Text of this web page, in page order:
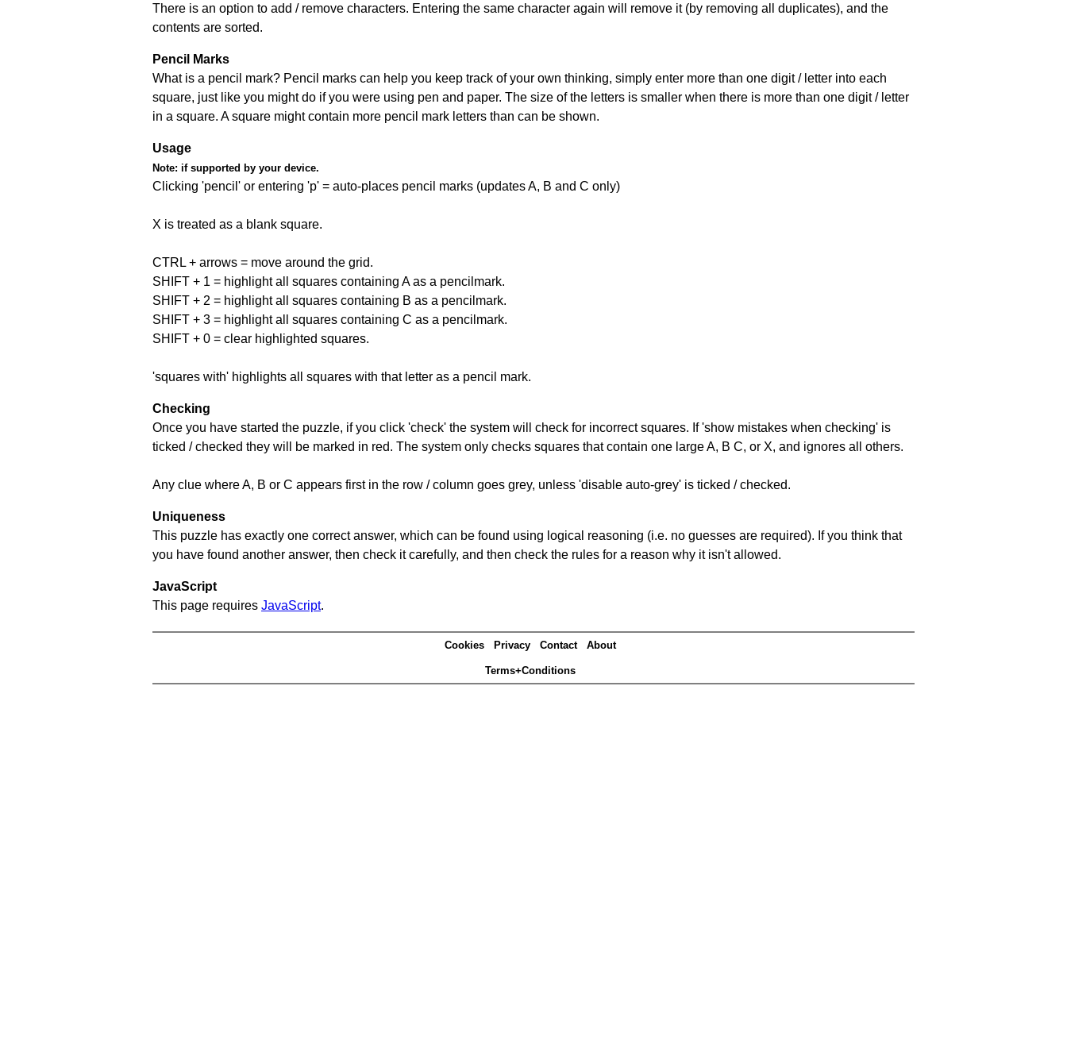
There is an option to add / remove characters. Entering the same character again will remove it (by removing all duplicates), and the
contents are sorted.
Pencil Marks
What is a pencil mark? Pencil marks can help you keep track of your own thinking, simply enter more than one digit / letter into each
square, just like you might do if you were using pen and paper. The size of the letters is smaller when there is more than one digit / letter
in a square. A square might contain more pencil mark letters than can be shown.
Usage
Note: if supported by your device.
Clicking 'pencil' or entering 'p' = auto-places pencil marks (updates A, B and C only)
X is treated as a blank square.
CTRL + arrows = move around the grid.
SHIFT + 1 = highlight all squares containing A as a pencilmark.
SHIFT + 2 = highlight all squares containing B as a pencilmark.
SHIFT + 3 = highlight all squares containing C as a pencilmark.
SHIFT + 0 = clear highlighted squares.
'squares with' highlights all squares with that letter as a pencil mark.
Checking
Once you have started the puzzle, if you click 'check' the system will check for incorrect squares. If 'show mistakes when checking' is
ticked / checked they will be marked in red. The system only checks squares that contain one large A, B C, or X, and ignores all others.
Any clue where A, B or C appears first in the row / column goes grey, unless 'disable auto-grey' is ticked / checked.
Uniqueness
This puzzle has exactly one correct answer, which can be found using logical reasoning (i.e. no guesses are required). If you think that
you have found another answer, then check it carefully, and then check the rules for a reason why it isn't allowed.
JavaScript
This page requires JavaScript.
Cookies Privacy Contact About
Terms+Conditions